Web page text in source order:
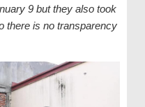
9 but they also took
there is no transparency